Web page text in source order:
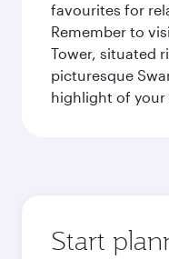
favourites for
Remember to
Tower, situated
picturesque
highlight of your
Start